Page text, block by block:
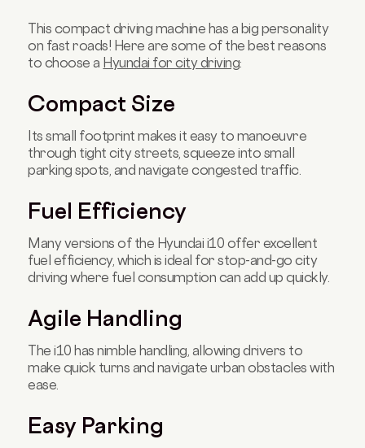
This compact driving machine has a big personality
on fast roads! Here are some of the best reasons
to choose a Hyundai for city driving:
Compact Size
Its small footprint makes it easy to manoeuvre
through tight city streets, squeeze into small
parking spots, and navigate congested traffic.
Fuel Efficiency
Many versions of the Hyundai i10 offer excellent
fuel efficiency, which is ideal for stop-and-go city
driving where fuel consumption can add up quickly.
Agile Handling
The i10 has nimble handling, allowing drivers to
make quick turns and navigate urban obstacles with
ease.
Easy Parking